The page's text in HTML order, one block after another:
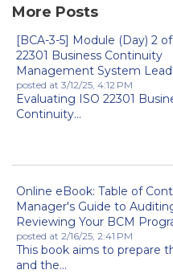
More Posts
[BCA-3-5] Module (Day) 2
22301 Business Continuity
Management System
posted at 3/12/25, 4:12 PM
Evaluating ISO 22301
Continuity...
Online eBook: Table of
Manager's Guide to
Reviewing Your BCM
posted at 2/16/25, 2:41 PM
This book aims to prepare
and the...